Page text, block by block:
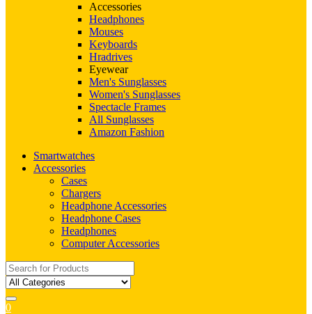
Accessories
Headphones
Mouses
Keyboards
Hradrives
Eyewear
Men's Sunglasses
Women's Sunglasses
Spectacle Frames
All Sunglasses
Amazon Fashion
Smartwatches
Accessories
Cases
Chargers
Headphone Accessories
Headphone Cases
Headphones
Computer Accessories
Search
for:
0